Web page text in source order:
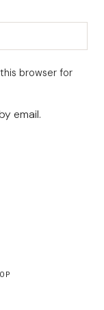
browser for
email.